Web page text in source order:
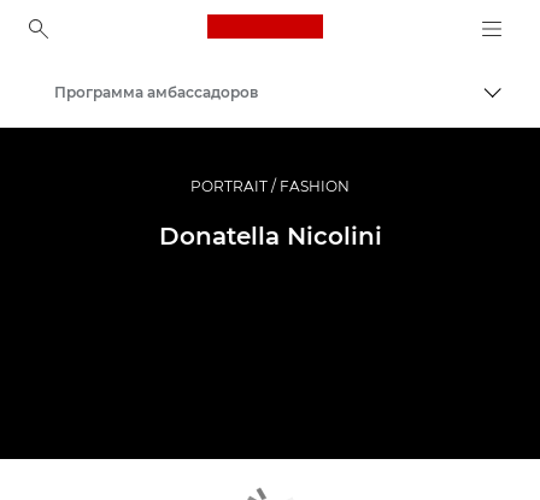
Canon Logo, back to
Профессиональная фото- и видеосъемка
Программа амбассадоров
PORTRAIT / FASHION
Donatella Nicolini